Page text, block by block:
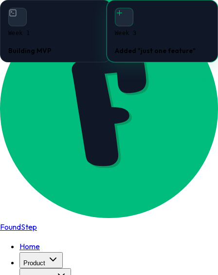
FoundStep
Home
Product
Week 1
Building MVP
Week 3
Added "just one feature"